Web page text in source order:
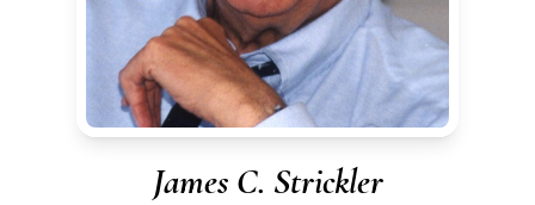
James C. Strickler